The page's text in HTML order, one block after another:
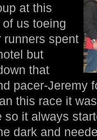
at this
of us toeing
runners spent
but
that
pacer-Jeremy
this race it
so it always
dark and